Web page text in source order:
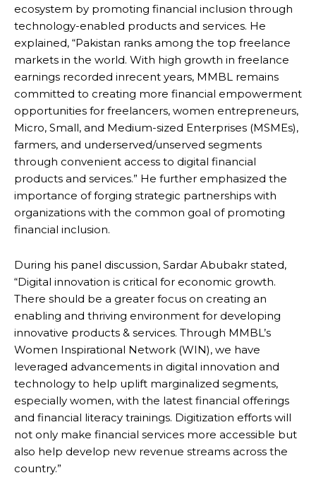
ecosystem by promoting financial inclusion through
technology-enabled products and services. He
explained, “Pakistan ranks among the top freelance
markets in the world. With high growth in freelance
earnings recorded inrecent years, MMBL remains
committed to creating more financial empowerment
opportunities for freelancers, women entrepreneurs,
Micro, Small, and Medium-sized Enterprises (MSMEs),
farmers, and underserved/unserved segments
through convenient access to digital financial
products and services.” He further emphasized the
importance of forging strategic partnerships with
organizations with the common goal of promoting
financial inclusion.
During his panel discussion, Sardar Abubakr stated,
“Digital innovation is critical for economic growth.
There should be a greater focus on creating an
enabling and thriving environment for developing
innovative products & services. Through MMBL’s
Women Inspirational Network (WIN), we have
leveraged advancements in digital innovation and
technology to help uplift marginalized segments,
especially women, with the latest financial offerings
and financial literacy trainings. Digitization efforts will
not only make financial services more accessible but
also help develop new revenue streams across the
country.”